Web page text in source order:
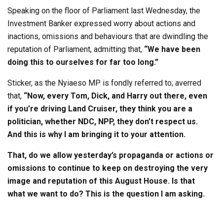
Speaking on the floor of Parliament last Wednesday, the
Investment Banker expressed worry about actions and
inactions, omissions and behaviours that are dwindling the
reputation of Parliament, admitting that, “We have been
doing this to ourselves for far too long.”
Sticker, as the Nyiaeso MP is fondly referred to; averred
that, “Now, every Tom, Dick, and Harry out there, even
if you’re driving Land Cruiser, they think you are a
politician, whether NDC, NPP, they don’t respect us.
And this is why I am bringing it to your attention.
That, do we allow yesterday’s propaganda or actions or
omissions to continue to keep on destroying the very
image and reputation of this August House. Is that
what we want to do? This is the question I am asking.